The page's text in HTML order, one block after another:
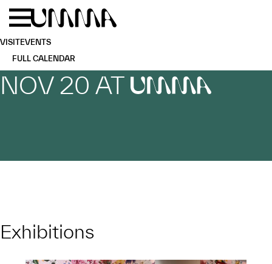
Skip to main content
VISITEVENTS
FULL CALENDAR
NOV 20 AT UMMA
Exhibitions